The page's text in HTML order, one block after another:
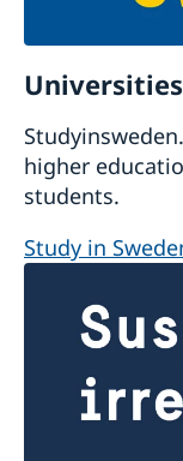
higher
students.
Study in